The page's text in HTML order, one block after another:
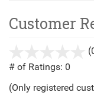
Customer
# of Ratings: 0
(Only registered